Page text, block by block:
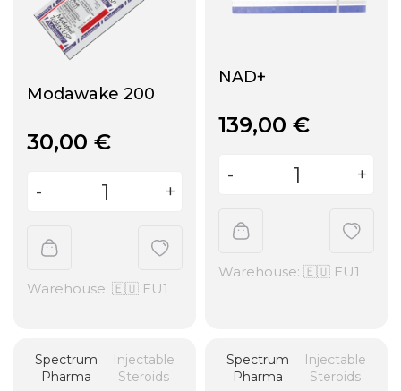
Modawake 200
30,00 €
Warehouse: 🇪🇺 EU1
NAD+
139,00 €
Warehouse: 🇪🇺 EU1
Spectrum
Pharma
Injectable
Steroids
Spectrum
Pharma
Injectable
Steroids